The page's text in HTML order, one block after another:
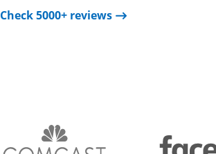
Check 5000+ reviews
Check 5000+ reviews
is very easy.